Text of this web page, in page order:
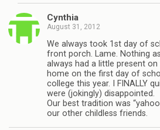
Cynthia
August 31, 2012
We always took 1st day of
front porch. Lame. Nothing
always had a little present
home on the first day of
college this year. I FINALLY
were (jokingly) disappointed.
Our best tradition was
our other childless friends.